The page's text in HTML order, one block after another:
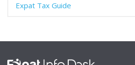
Expat Tax Guide